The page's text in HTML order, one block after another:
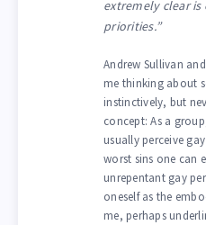
extremely clear
priorities.”
Andrew Sullivan
me thinking about
instinctively, but
concept: As a
usually perceive
worst sins one can
unrepentant gay
oneself as the
me, perhaps